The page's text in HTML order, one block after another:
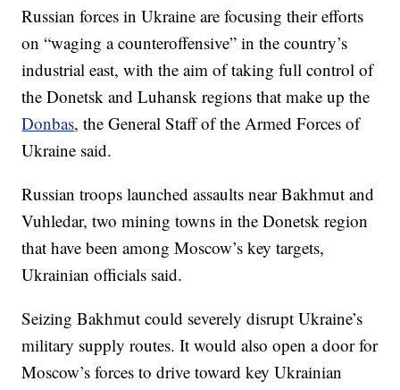
Russian forces in Ukraine are focusing their efforts
on “waging a counteroffensive” in the country’s
industrial east, with the aim of taking full control of
the Donetsk and Luhansk regions that make up the
Donbas, the General Staff of the Armed Forces of
Ukraine said.
Russian troops launched assaults near Bakhmut and
Vuhledar, two mining towns in the Donetsk region
that have been among Moscow’s key targets,
Ukrainian officials said.
Seizing Bakhmut could severely disrupt Ukraine’s
military supply routes. It would also open a door for
Moscow’s forces to drive toward key Ukrainian